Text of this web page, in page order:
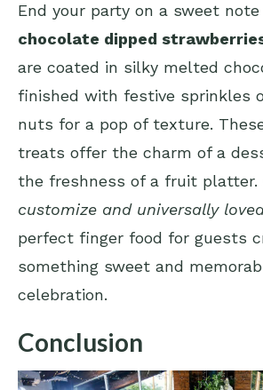
End your party on a sweet
chocolate dipped
are coated in silky melted
finished with festive sprinkles
nuts for a pop of texture.
treats offer the charm of a
the freshness of a fruit platter.
customize and universally
perfect finger food for guests
something sweet and
celebration.
Conclusion